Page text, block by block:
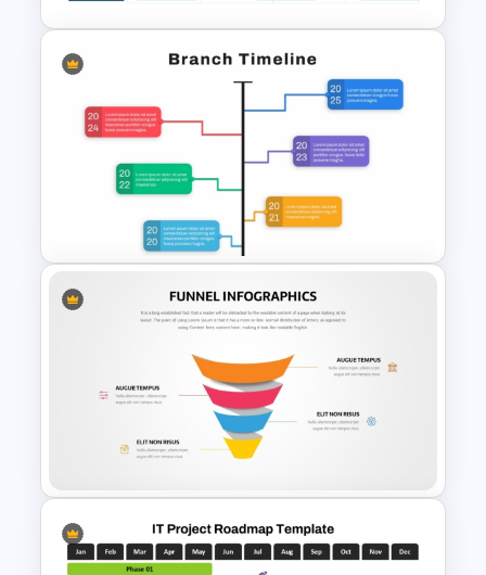
Software Roadmap Template
Branch Timeline PowerPoint
Template